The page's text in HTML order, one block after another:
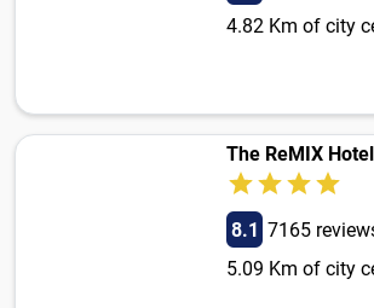
4.82 Km of city
The ReMIX Hotel
8.1 7165
5.09 Km of city